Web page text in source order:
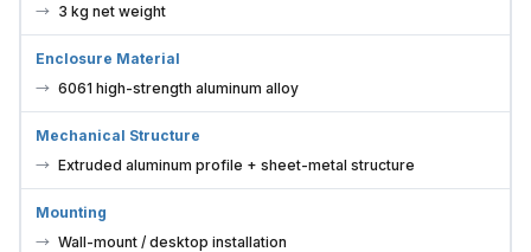
3 kg net weight
Enclosure Material
6061 high-strength aluminum alloy
Mechanical Structure
Extruded aluminum profile + sheet-metal structure
Mounting
Wall-mount / desktop installation